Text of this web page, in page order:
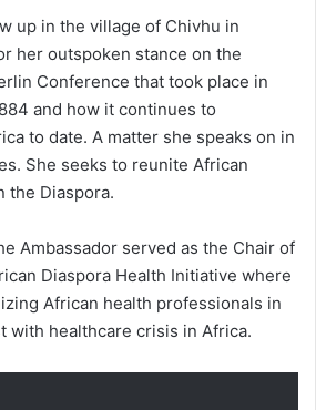
up in the village of Chivhu in
her outspoken stance on the
Conference that took place in
and how it continues to
to date. A matter she speaks on in
She seeks to reunite African
the Diaspora.
Ambassador served as the Chair of
Diaspora Health Initiative where
African health professionals in
with healthcare crisis in Africa.